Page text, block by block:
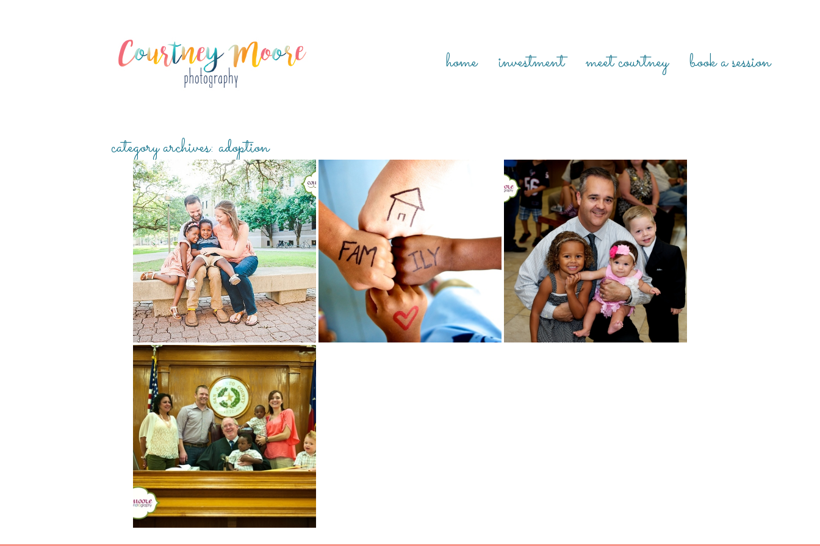
home investment meet courtney book a session
category archives: adoption
CARTER FAMILY {ADOPTION SESSION, RED
THREAD SESSION}
Read More...
SARIYAH MARIE {HOUSTON ADOPTION DAY
PHOTOGRAPHER, RED THREAD SESSIONS}
Read More...
KATIE’S ADOPTION DAY {HOUSTON
ADOPTION DAY PHOTOGRAPHER, HOUSTON
FAMILY PHOTOGRAPHER}
Read More...
JORDAN ISAIAH {HOUSTON ADOPTION DAY
PHOTOGRAPHER, HOUSTON FAMILY
PHOTOGRAPHER}
Read More...